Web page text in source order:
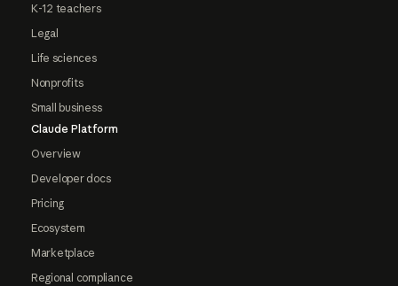
K-12 teachers
Legal
Life sciences
Nonprofits
Small business
Claude Platform
Overview
Developer docs
Pricing
Ecosystem
Marketplace
Regional compliance